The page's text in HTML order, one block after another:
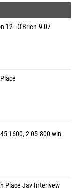
12 - O'Brien 9:07
1600, 2:05 800 win
Place Jav Interivew